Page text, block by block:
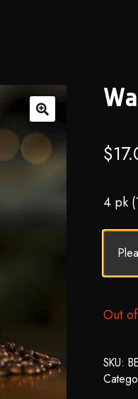
🔍
$
4 pk
Out
SKU: